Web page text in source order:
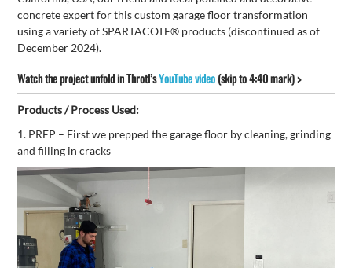
concrete expert for this custom garage floor transformation
using a variety of SPARTACOTE® products (discontinued as of
December 2024).
Watch the project unfold in Throtl’sYouTube video(skip to 4:40 mark) >
Products / Process Used:
1. PREP – First we prepped the garage floor by cleaning, grinding
and filling in cracks